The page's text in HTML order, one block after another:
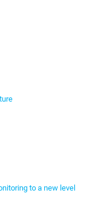
to a new level